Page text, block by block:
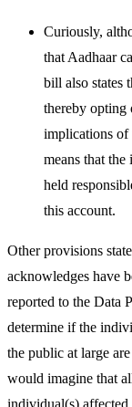
Curiously,
that Aadhaar
bill also states
thereby opting
implications of
means that
held
this account.
Other provisions
acknowledges have
reported to the Data
determine if the
the public at large
would imagine that
individual(s) affected